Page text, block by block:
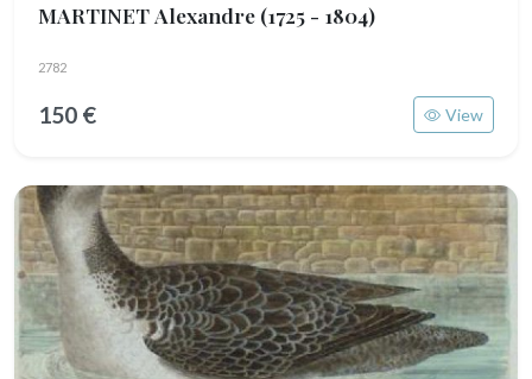
MARTINET Alexandre (1725 - 1804)
2782
150 € View